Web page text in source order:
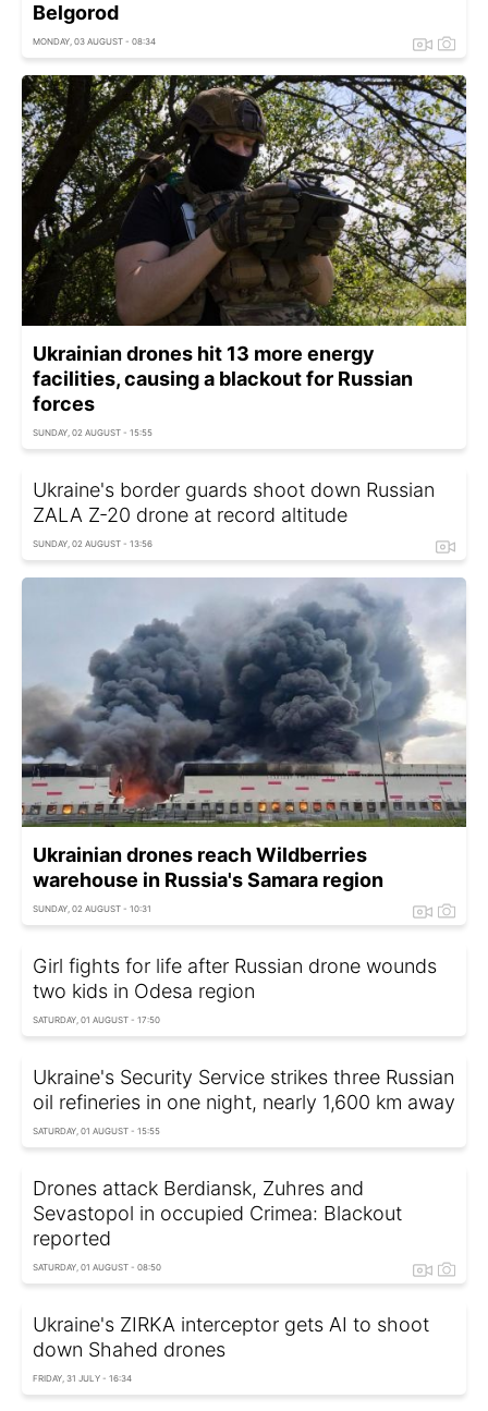
Belgorod
MONDAY, 03 AUGUST - 08:34
Ukrainian drones hit 13 more energy
facilities, causing a blackout for Russian
forces
SUNDAY, 02 AUGUST - 15:55
Ukraine's border guards shoot down Russian
ZALA Z-20 drone at record altitude
SUNDAY, 02 AUGUST - 13:56
Ukrainian drones reach Wildberries
warehouse in Russia's Samara region
SUNDAY, 02 AUGUST - 10:31
Girl fights for life after Russian drone wounds
two kids in Odesa region
SATURDAY, 01 AUGUST - 17:50
Ukraine's Security Service strikes three Russian
oil refineries in one night, nearly 1,600 km away
SATURDAY, 01 AUGUST - 15:55
Drones attack Berdiansk, Zuhres and
Sevastopol in occupied Crimea: Blackout
reported
SATURDAY, 01 AUGUST - 08:50
Ukraine's ZIRKA interceptor gets AI to shoot
down Shahed drones
FRIDAY, 31 JULY - 16:34